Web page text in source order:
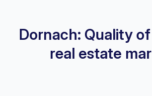
Dornach: Quality
real estate